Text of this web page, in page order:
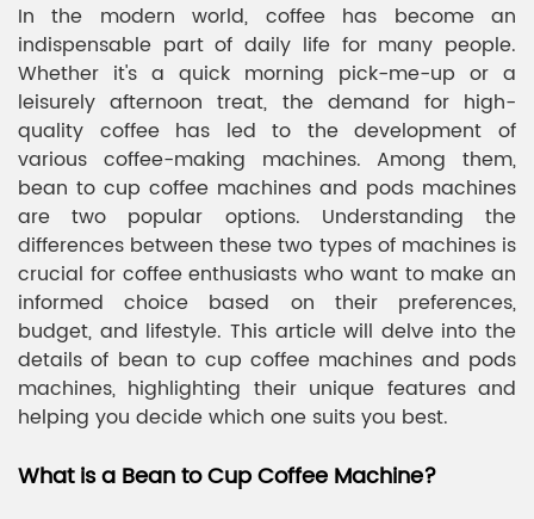
In the modern world, coffee has become an
indispensable part of daily life for many people.
Whether it's a quick morning pick-me-up or a
leisurely afternoon treat, the demand for high-
quality coffee has led to the development of
various coffee-making machines. Among them,
bean to cup coffee machines and pods machines
are two popular options. Understanding the
differences between these two types of machines is
crucial for coffee enthusiasts who want to make an
informed choice based on their preferences,
budget, and lifestyle. This article will delve into the
details of bean to cup coffee machines and pods
machines, highlighting their unique features and
helping you decide which one suits you best.
What is a Bean to Cup Coffee Machine?